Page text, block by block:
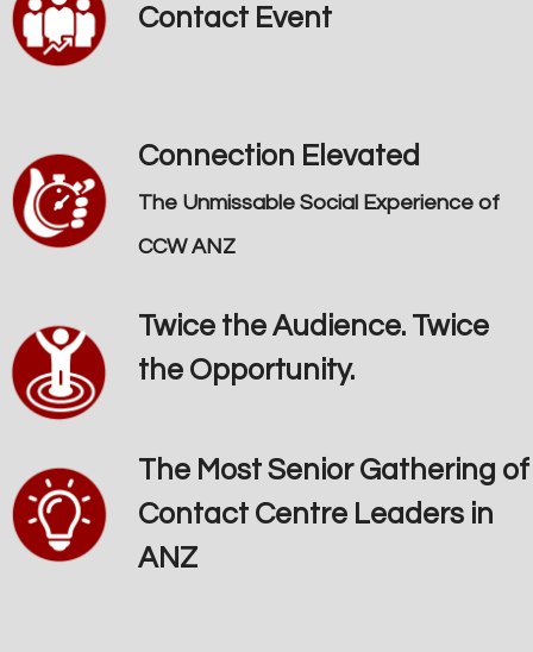
Contact Event
Connection Elevated
The Unmissable Social Experience of
CCW ANZ
Twice the Audience. Twice
the Opportunity.
The Most Senior Gathering of
Contact Centre Leaders in
ANZ